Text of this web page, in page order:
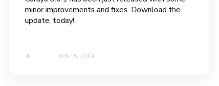
minor improvements and fixes. Download the
update, today!
JKI JAN 15, 2019